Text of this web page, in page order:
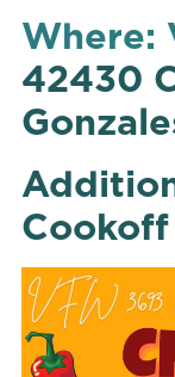
Where:
42430